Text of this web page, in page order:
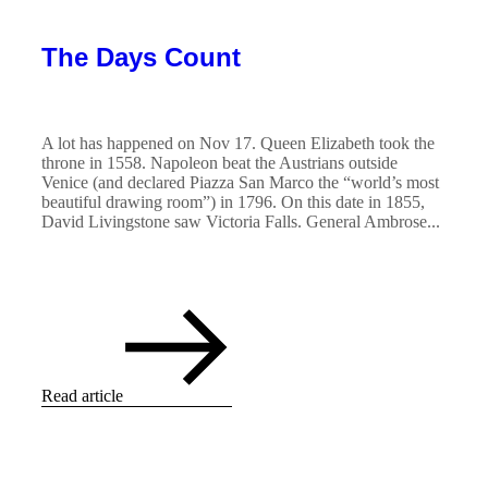
The Days Count
A lot has happened on Nov 17. Queen Elizabeth took the
throne in 1558. Napoleon beat the Austrians outside
Venice (and declared Piazza San Marco the “world’s most
beautiful drawing room”) in 1796. On this date in 1855,
David Livingstone saw Victoria Falls. General Ambrose...
Read article